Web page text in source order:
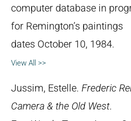
computer database in
for Remington’s paintings
dates October 10, 1984.
View All >>
Jussim, Estelle. Frederic
Camera & the Old West.